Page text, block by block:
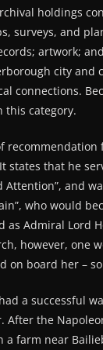
holdings
surveys, and
artwork;
city and
connections.
this category.
recommendation
states that he
Attention”, and
who would
as Admiral Lord
however, one
on board her –
had a successful
After the
a farm near